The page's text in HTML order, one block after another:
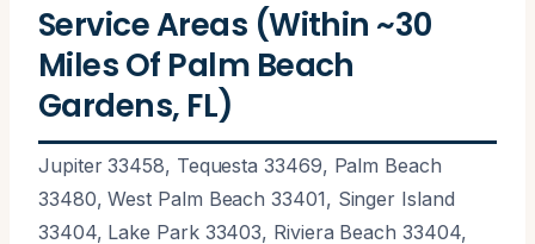
Service Areas (Within ~30
Miles Of Palm Beach
Gardens, FL)
Jupiter 33458, Tequesta 33469, Palm Beach
33480, West Palm Beach 33401, Singer Island
33404, Lake Park 33403, Riviera Beach 33404,